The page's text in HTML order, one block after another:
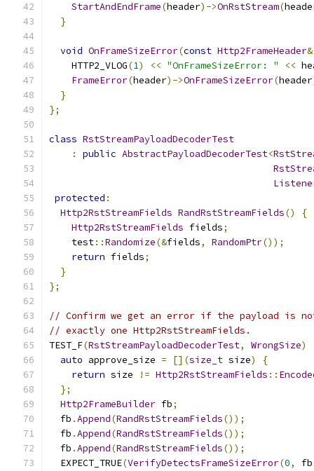
StartAndEndFrame(header)->OnRstStream(
}
void OnFrameSizeError(const Http2FrameHeader&
    HTTP2_VLOG
(1) << "OnFrameSizeError: " <<
FrameError(header)->OnFrameSizeError(header
}
};
class RstStreamPayloadDecoderTest
:
public AbstractPayloadDecoderTest<
protected :
Http2RstStreamFields RandRstStreamFields()
{
Http2RstStreamFields fields;
    test
::Randomize(&fields, RandomPtr());
return fields;
}
};
// Confirm we get an error if the payload is
// exactly one Http2RstStreamFields.
TEST_F(RstStreamPayloadDecoderTest, WrongSize)
auto approve_size = [](size_t size)
{
return size != Http2RstStreamFields ::
};
Http2FrameBuilder fb;
  fb
.Append(RandRstStreamFields());
  fb
.Append(RandRstStreamFields());
  fb
.Append(RandRstStreamFields());
  EXPECT_TRUE
(VerifyDetectsFrameSizeError(0, fb